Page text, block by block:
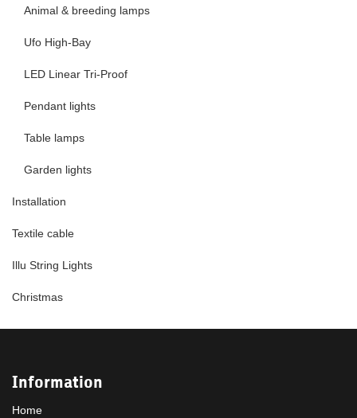
Animal & breeding lamps
Ufo High-Bay
LED Linear Tri-Proof
Pendant lights
Table lamps
Garden lights
Installation
Textile cable
Illu String Lights
Christmas
Information
Home